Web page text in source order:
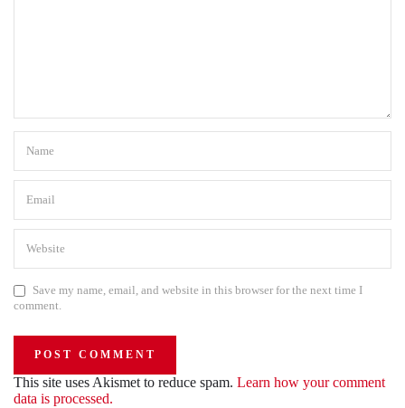
Save my name, email, and website in this browser for the next time I
comment.
This site uses Akismet to reduce spam. Learn how your comment
data is processed.